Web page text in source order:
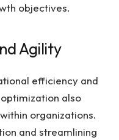
objectives.
Agility
efficiency and
also
organizations.
and streamlining